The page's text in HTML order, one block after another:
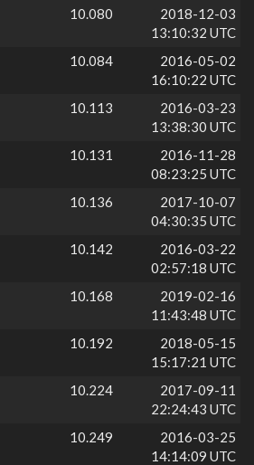
10.080
2018-12-03
13:10:32 UTC
10.084
2016-05-02
16:10:22 UTC
10.113
2016-03-23
13:38:30 UTC
10.131
2016-11-28
08:23:25 UTC
10.136
2017-10-07
04:30:35 UTC
10.142
2016-03-22
02:57:18 UTC
10.168
2019-02-16
11:43:48 UTC
10.192
2018-05-15
15:17:21 UTC
10.224
2017-09-11
22:24:43 UTC
10.249
2016-03-25
14:14:09 UTC